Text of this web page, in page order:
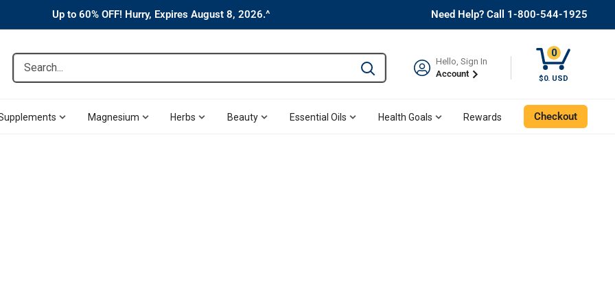
Up to 60% OFF! Hurry, Expires August 8, 2026.^ Need Help? Call 1-800-544-1925
Search... Type to search and use the tab key to navigate
Hello, Sign In
Account
0
$0. USD
Magnesium Herbs Beauty Essential Oils Health Goals Rewards Checkout